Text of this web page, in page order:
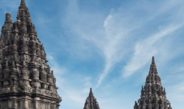
Pindul Cave is situated about 1,5 hours drive
from Yogyakarta city center, it has a river
flow where you can do tubing. The river is…
PACKAGES IN PINDUL CAVE
13